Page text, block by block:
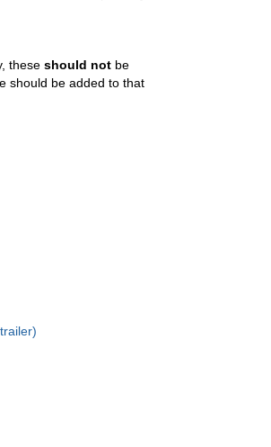
theseshould not be
should be added to that